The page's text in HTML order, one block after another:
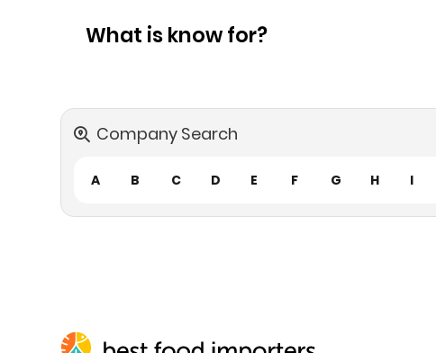
What is know for?
Company Search
A B C D E F G H I